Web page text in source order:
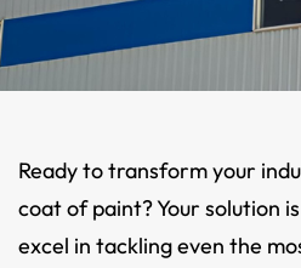
Ready to transform your
coat of paint? Your solution
excel in tackling even the